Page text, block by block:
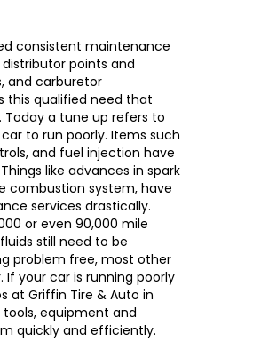
consistent maintenance
points and
and carburetor
this qualified need that
a tune up refers to
to run poorly. Items such
and fuel injection have
like advances in spark
combustion system, have
services drastically.
or even 90,000 mile
still need to be
problem free, most other
your car is running poorly
at Griffin Tire & Auto in
equipment and
quickly and efficiently.